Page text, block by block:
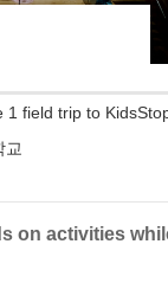
1 field trip to
교
on activities